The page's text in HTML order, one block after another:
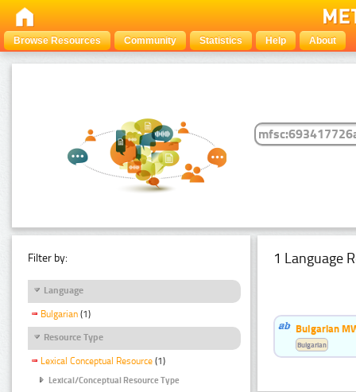
Browse Resources Community Statistics Help About
Filter by:
Language
Bulgarian (1)
Resource Type
Lexical Conceptual Resource (1)
Lexical/Conceptual Resource Type
1 Language
Bulgarian
Bulgarian